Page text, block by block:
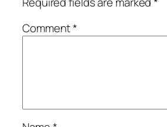
Comment*